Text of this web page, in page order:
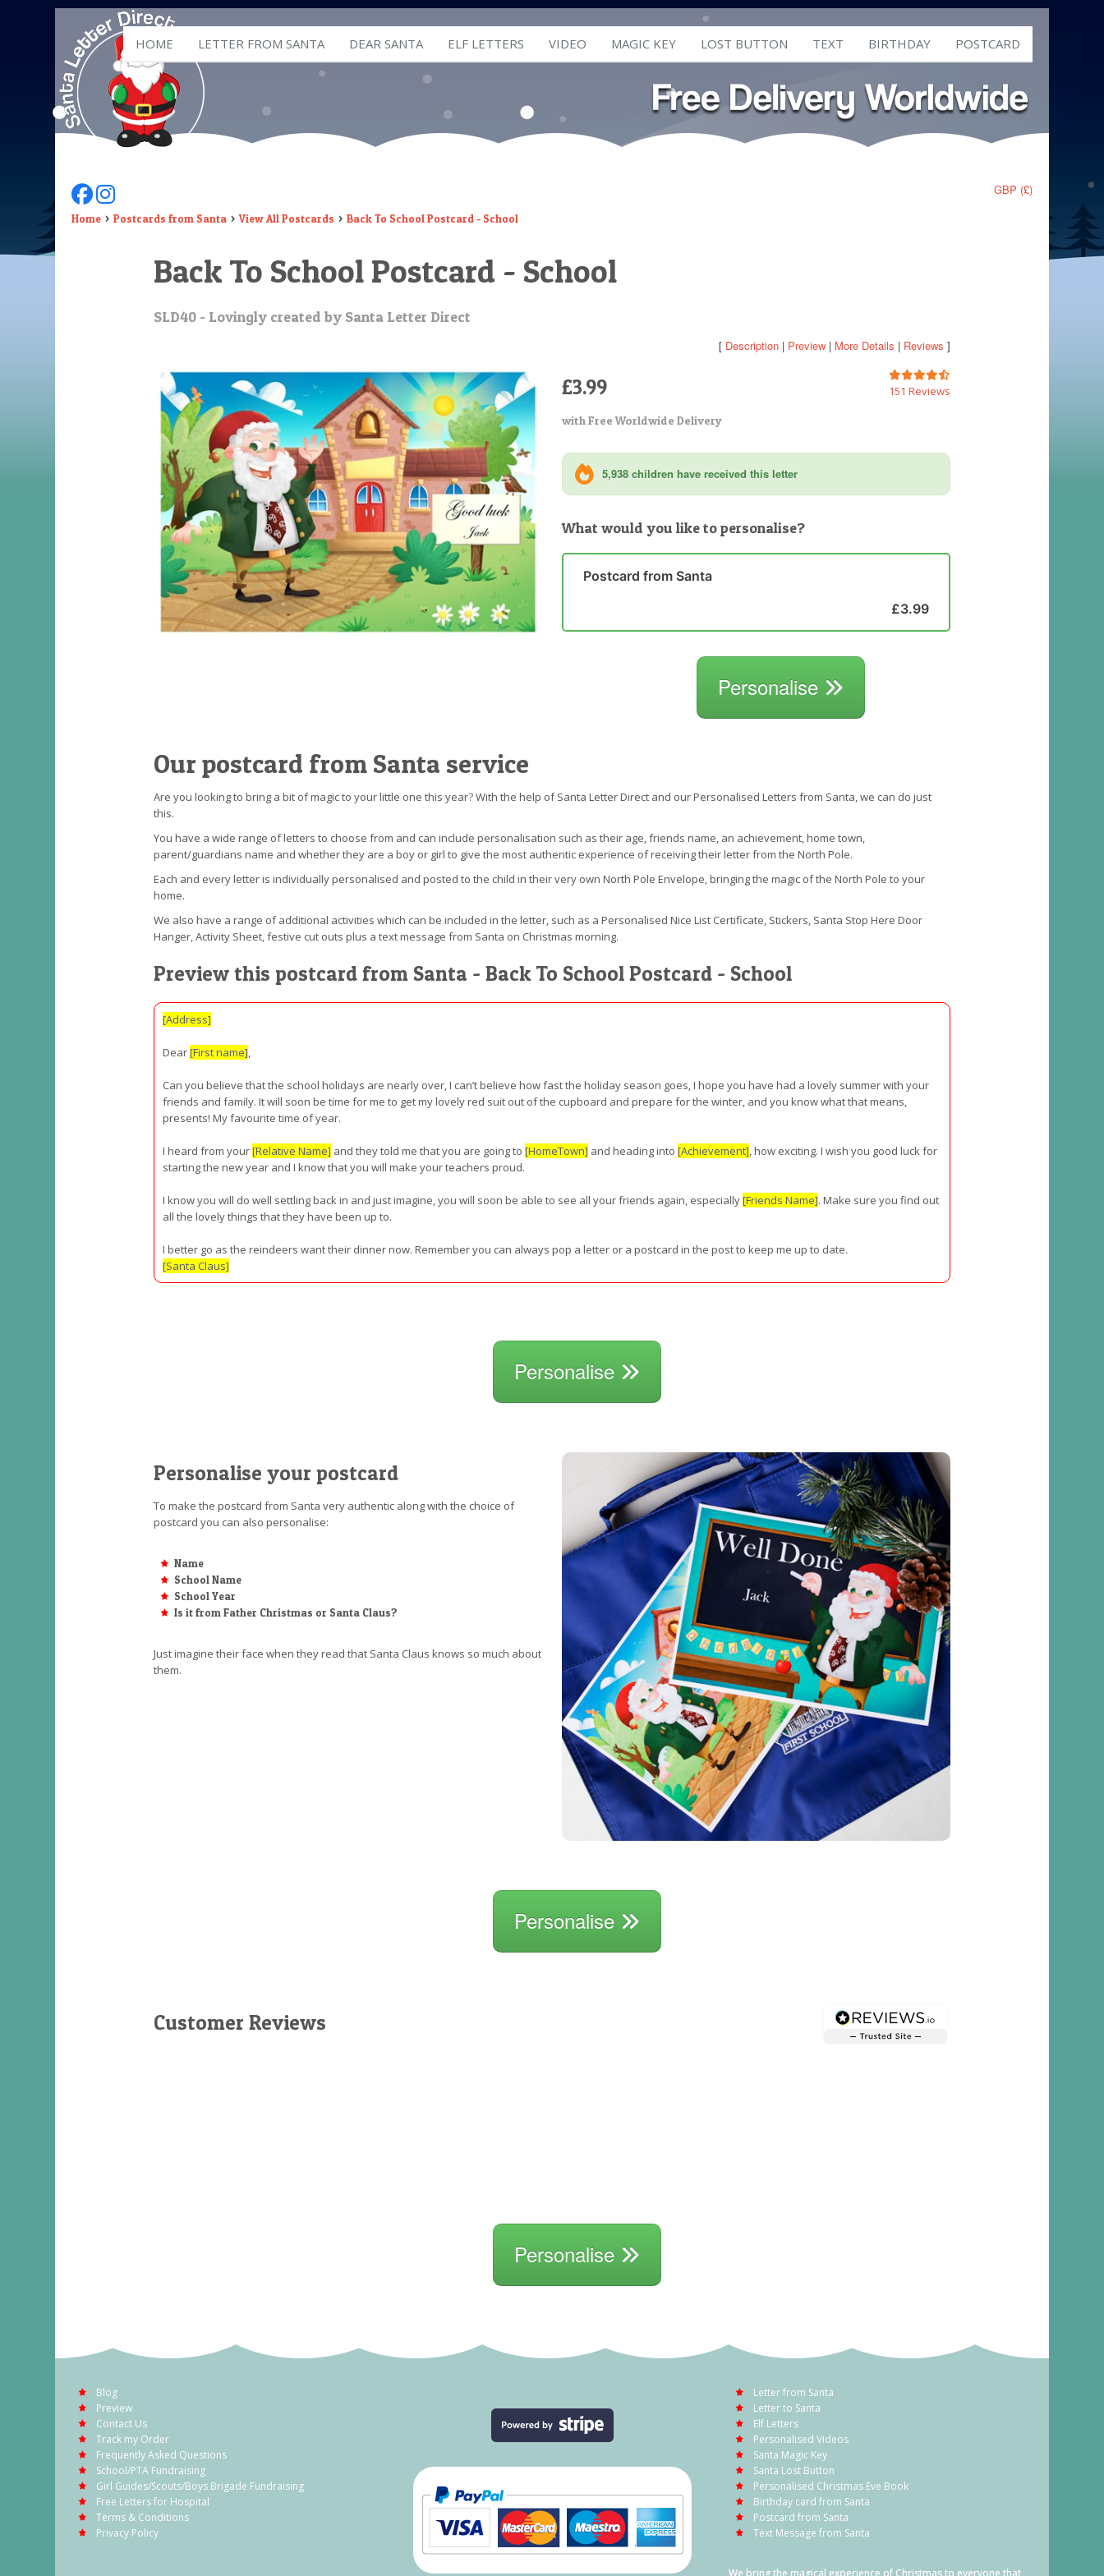
HOME LETTER FROM SANTA DEAR SANTA ELF LETTERS VIDEO MAGIC KEY LOST BUTTON TEXT BIRTHDAY POSTCARD
GBP (£)
Follow Us On Facebook
Follow Us On Instagram
Home Postcards from Santa View All Postcards Back To School Postcard - School
Back To School Postcard - School
SLD40 - Lovingly created by Santa Letter Direct
[ Description | Preview | More Details | Reviews ]
151 Reviews
£3.99
with Free Worldwide Delivery
5,938 children have received this letter
What would you like to personalise?
Postcard from Santa
£3.99
Personalise
Our postcard from Santa service
Are you looking to bring a bit of magic to your little one this year? With the help of Santa Letter Direct and our Personalised Letters from Santa, we can do just
this.
You have a wide range of letters to choose from and can include personalisation such as their age, friends name, an achievement, home town,
parent/guardians name and whether they are a boy or girl to give the most authentic experience of receiving their letter from the North Pole.
Each and every letter is individually personalised and posted to the child in their very own North Pole Envelope, bringing the magic of the North Pole to your
home.
We also have a range of additional activities which can be included in the letter, such as a Personalised Nice List Certificate, Stickers, Santa Stop Here Door
Hanger, Activity Sheet, festive cut outs plus a text message from Santa on Christmas morning.
Preview this postcard from Santa - Back To School Postcard - School
[Address]
Dear[First name],
Can you believe that the school holidays are nearly over, I can’t believe how fast the holiday season goes, I hope you have had a lovely summer with your
friends and family. It will soon be time for me to get my lovely red suit out of the cupboard and prepare for the winter, and you know what that means,
presents! My favourite time of year.
I heard from your[Relative Name] and they told me that you are going to [HomeTown] and heading into [Achievement], how exciting. I wish you good luck for
starting the new year and I know that you will make your teachers proud.
I know you will do well settling back in and just imagine, you will soon be able to see all your friends again, especially[Friends Name]. Make sure you find out
all the lovely things that they have been up to.
I better go as the reindeers want their dinner now. Remember you can always pop a letter or a postcard in the post to keep me up to date.
[Santa Claus]
Personalise
Personalise your postcard
To make the postcard from Santa very authentic along with the choice of
postcard you can also personalise:
Name
School Name
School Year
Is it from Father Christmas or Santa Claus?
Just imagine their face when they read that Santa Claus knows so much about
them.
Personalise
Customer Reviews
Personalise
Blog
Preview
Contact Us
Track my Order
Frequently Asked Questions
School/PTA Fundraising
Girl Guides/Scouts/Boys Brigade Fundraising
Free Letters for Hospital
Terms & Conditions
Privacy Policy
Letter from Santa
Letter to Santa
Elf Letters
Personalised Videos
Santa Magic Key
Santa Lost Button
Personalised Christmas Eve Book
Birthday card from Santa
Postcard from Santa
Text Message from Santa
We bring the magical experience of Christmas to everyone that